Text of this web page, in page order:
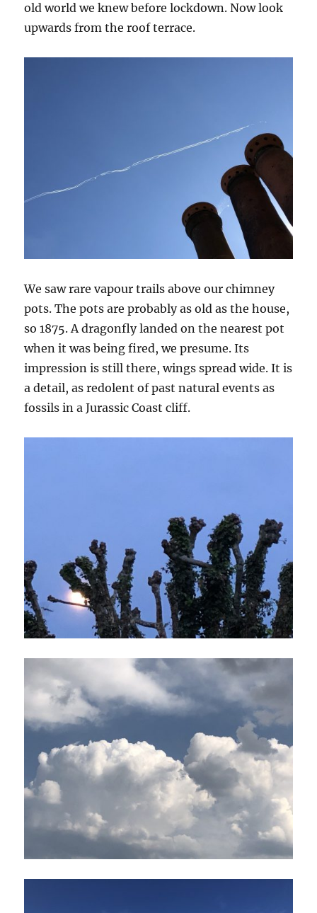
old world we knew before lockdown. Now look
upwards from the roof terrace.
We saw rare vapour trails above our chimney
pots. The pots are probably as old as the house,
so 1875. A dragonfly landed on the nearest pot
when it was being fired, we presume. Its
impression is still there, wings spread wide. It is
a detail, as redolent of past natural events as
fossils in a Jurassic Coast cliff.